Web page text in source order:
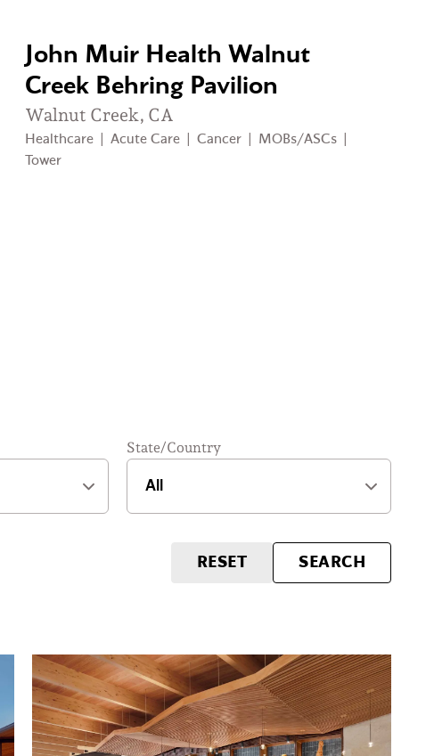
John Muir Health Walnut
Creek Behring Pavilion
Walnut Creek, CA
Healthcare | Acute Care | Cancer | MOBs/ASCs |
Tower
State/Country
RESET SEARCH